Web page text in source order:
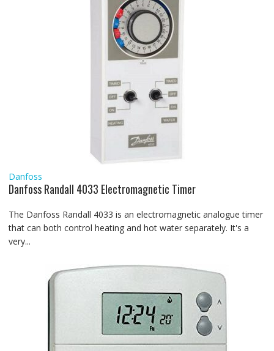
Danfoss
Danfoss Randall 4033 Electromagnetic Timer
The Danfoss Randall 4033 is an electromagnetic analogue timer
that can both control heating and hot water separately. It's a
very...